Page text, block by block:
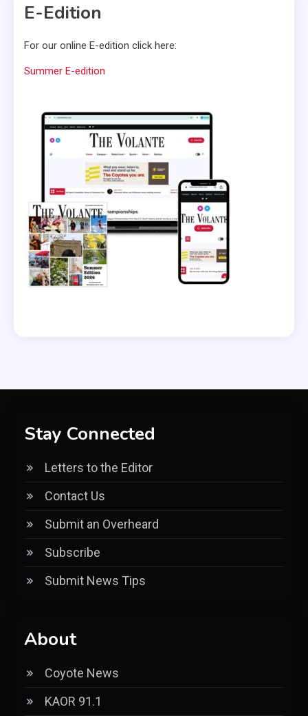
E-Edition
For our online E-edition click here:
Summer E-edition
Stay Connected
Letters to the Editor
Contact Us
Submit an Overheard
Subscribe
Submit News Tips
About
Coyote News
KAOR 91.1